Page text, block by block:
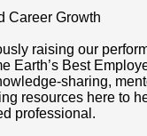
Career Growth
raising our
Earth’s Best
sharing,
resources here to
professional.